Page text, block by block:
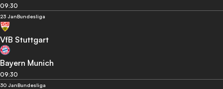
09:30
23 JanBundesliga
VfB Stuttgart
Bayern Munich
09:30
30 JanBundesliga